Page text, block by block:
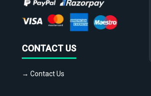
CONTACT US
→ Contact Us